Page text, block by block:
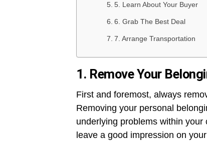
5. Learn About Your Buyer
6. Grab The Best Deal
7. Arrange Transportation
1. Remove Your
First and foremost, always
Removing your personal
underlying problems within
leave a good impression on